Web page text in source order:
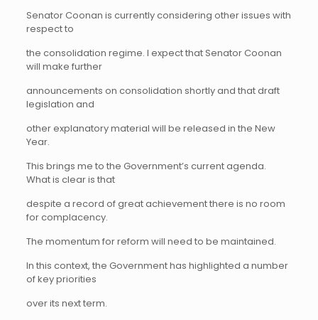
Senator Coonan is currently considering other issues with
respect to
the consolidation regime. I expect that Senator Coonan
will make further
announcements on consolidation shortly and that draft
legislation and
other explanatory material will be released in the New
Year.
This brings me to the Government’s current agenda.
What is clear is that
despite a record of great achievement there is no room
for complacency.
The momentum for reform will need to be maintained.
In this context, the Government has highlighted a number
of key priorities
over its next term.